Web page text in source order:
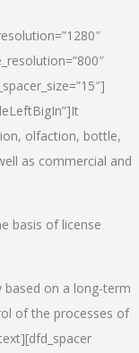
olfaction, bottle,
as commercial and
basis of license
based on a long-term
of the processes of